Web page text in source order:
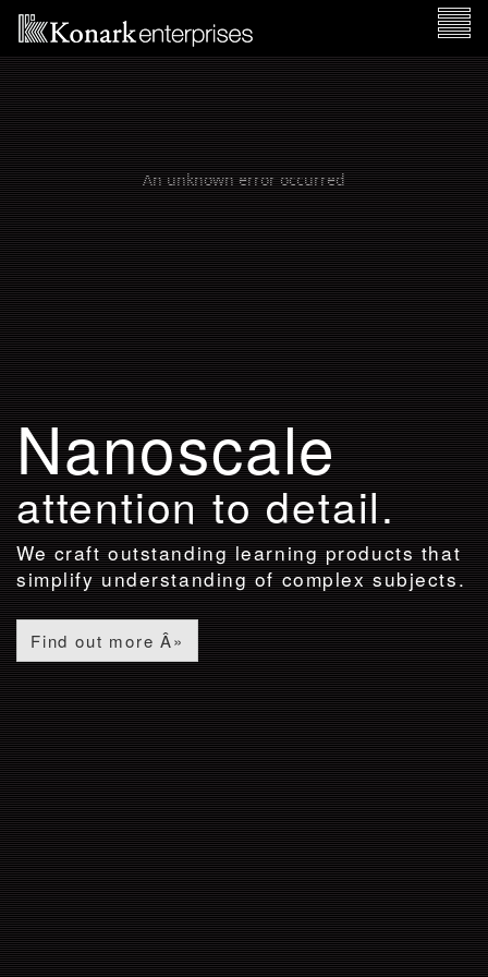
Nanoscale
attention to detail.
We craft outstanding learning products that
simplify understanding of complex subjects.
Find out more Â»